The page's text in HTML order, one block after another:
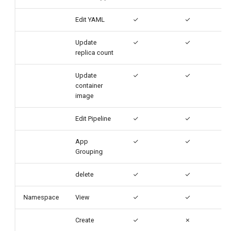
Edit YAML ✓ ✓
Update
replica count
✓ ✓
Update
container
image
✓ ✓
Edit Pipeline ✓ ✓
App
Grouping
✓ ✓
delete ✓ ✓
Namespace View ✓ ✓
Create ✓ ✗